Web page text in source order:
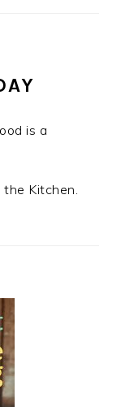
is a
Kitchen.